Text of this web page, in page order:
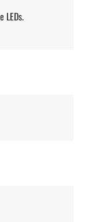
LEDs.